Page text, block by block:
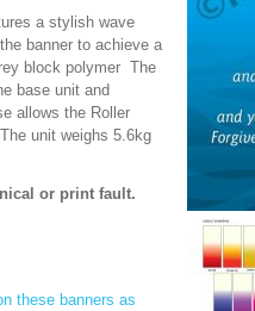
a stylish wave
banner to achieve a
block polymer The
base unit and
allows the Roller
unit weighs 5.6kg
or print fault.
these banners as